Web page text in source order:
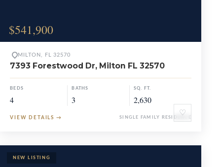
$541,900
♡
MILTON, FL 32570
7393 Forestwood Dr, Milton FL 32570
BEDS
4
BATHS
3
SQ. FT.
2,630
VIEW DETAILS → SINGLE FAMILY RESIDENCE